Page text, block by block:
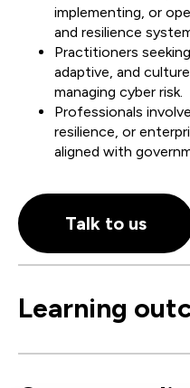
implementing, or
and resilience
Practitioners
adaptive, and
managing cyber risk.
Professionals
resilience, or
aligned with
Talk to us
Learning